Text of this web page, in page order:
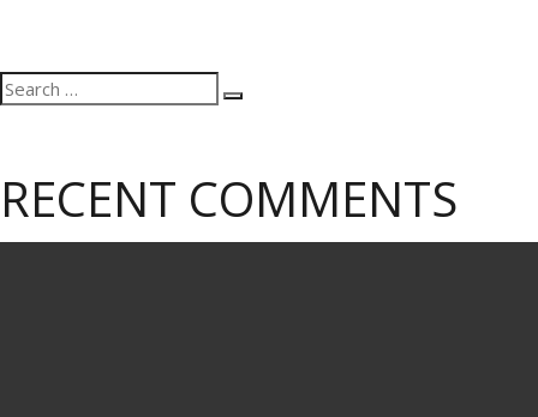
Search
for:
Search
RECENT COMMENTS